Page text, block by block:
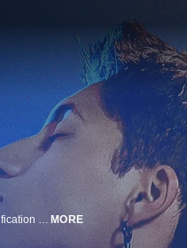
After sparking a rebellious romance, teens Juan Gris and Lola fight encroaching gentrification with the power of music. MORE